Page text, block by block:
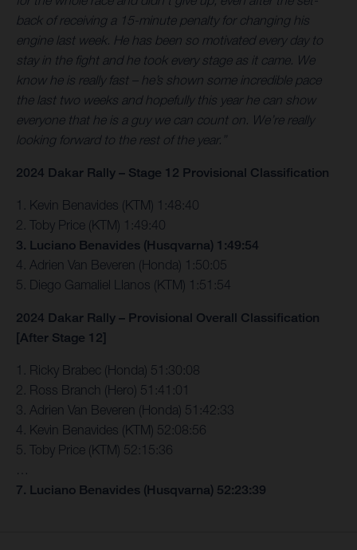
back of receiving a 15-minute penalty for changing his
engine last week. He has been so motivated every day to
stay in the fight and he took every stage as it came. We
know he is really fast – he’s shown some incredible pace
the last two weeks and hopefully this year he can show
everyone that he is a guy we can count on. We’re really
looking forward to the rest of the year.”
2024 Dakar Rally – Stage 12 Provisional Classification
1. Kevin Benavides (KTM) 1:48:40
2. Toby Price (KTM) 1:49:40
3. Luciano Benavides (Husqvarna) 1:49:54
4. Adrien Van Beveren (Honda) 1:50:05
5. Diego Gamaliel Llanos (KTM) 1:51:54
2024 Dakar Rally – Provisional Overall Classification
[After Stage 12]
1. Ricky Brabec (Honda) 51:30:08
2. Ross Branch (Hero) 51:41:01
3. Adrien Van Beveren (Honda) 51:42:33
4. Kevin Benavides (KTM) 52:08:56
5. Toby Price (KTM) 52:15:36
7. Luciano Benavides (Husqvarna) 52:23:39